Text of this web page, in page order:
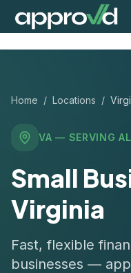
Home / Locations /
VA — SERVING
Small
Virginia
Fast, flexible
businesses —